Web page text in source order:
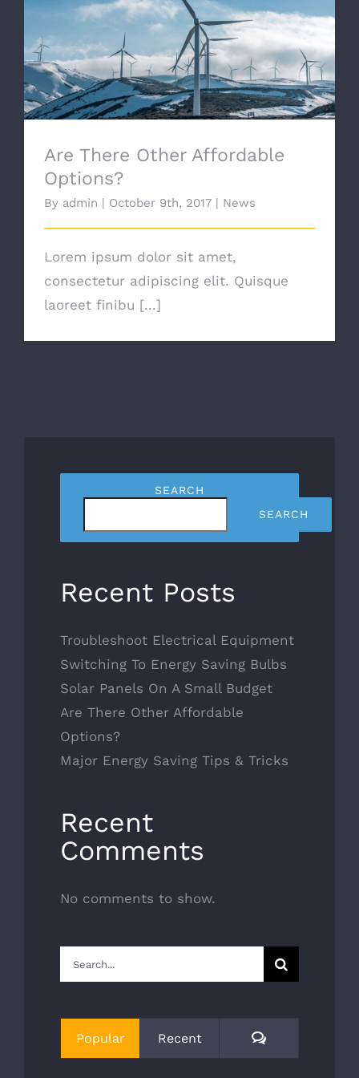
Are There Other Affordable Options?
Are There Other Affordable
Options?
By admin | October 9th, 2017 | News
Lorem ipsum dolor sit amet,
consectetur adipiscing elit. Quisque
laoreet finibu [...]
SEARCH
SEARCH
Recent Posts
Troubleshoot Electrical Equipment
Switching To Energy Saving Bulbs
Solar Panels On A Small Budget
Are There Other Affordable
Options?
Major Energy Saving Tips & Tricks
Recent
Comments
No comments to show.
Search
for:
Popular Recent Comments